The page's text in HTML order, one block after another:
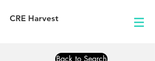
CRE Harvest
Back to Search